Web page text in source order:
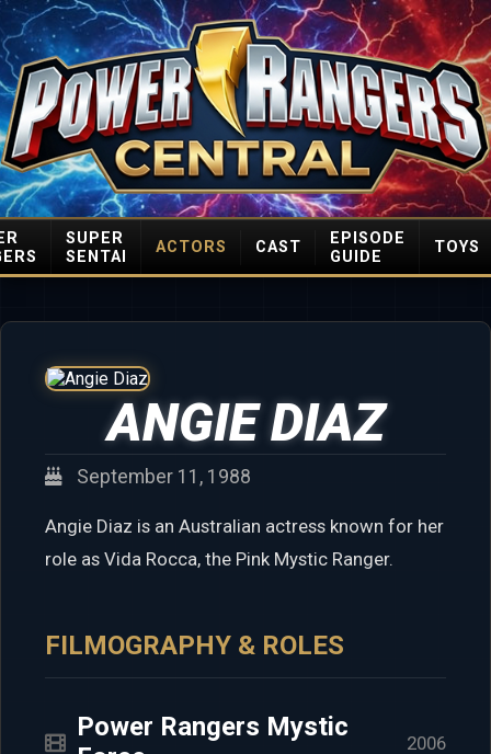
SUPER
SENTAI
ACTORS CAST
EPISODE
GUIDE
TOYS
ANGIE DIAZ
September 11, 1988
Angie Diaz is an Australian actress known for her
role as Vida Rocca, the Pink Mystic Ranger.
FILMOGRAPHY & ROLES
Power Rangers Mystic
2006